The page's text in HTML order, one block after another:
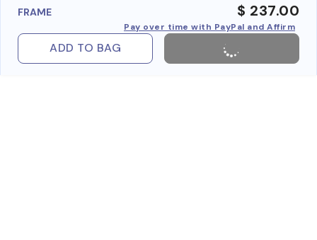
FRAME $ 237.00
Pay over time with PayPal and Affirm
ADD TO BAG